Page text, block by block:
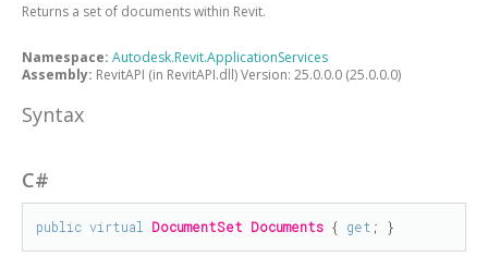
Returns a set of documents within Revit.
Namespace: Autodesk.Revit.ApplicationServices
Assembly: RevitAPI (in RevitAPI.dll) Version: 25.0.0.0 (25.0.0.0)
Syntax
C#
public virtual DocumentSet Documents { get ; }